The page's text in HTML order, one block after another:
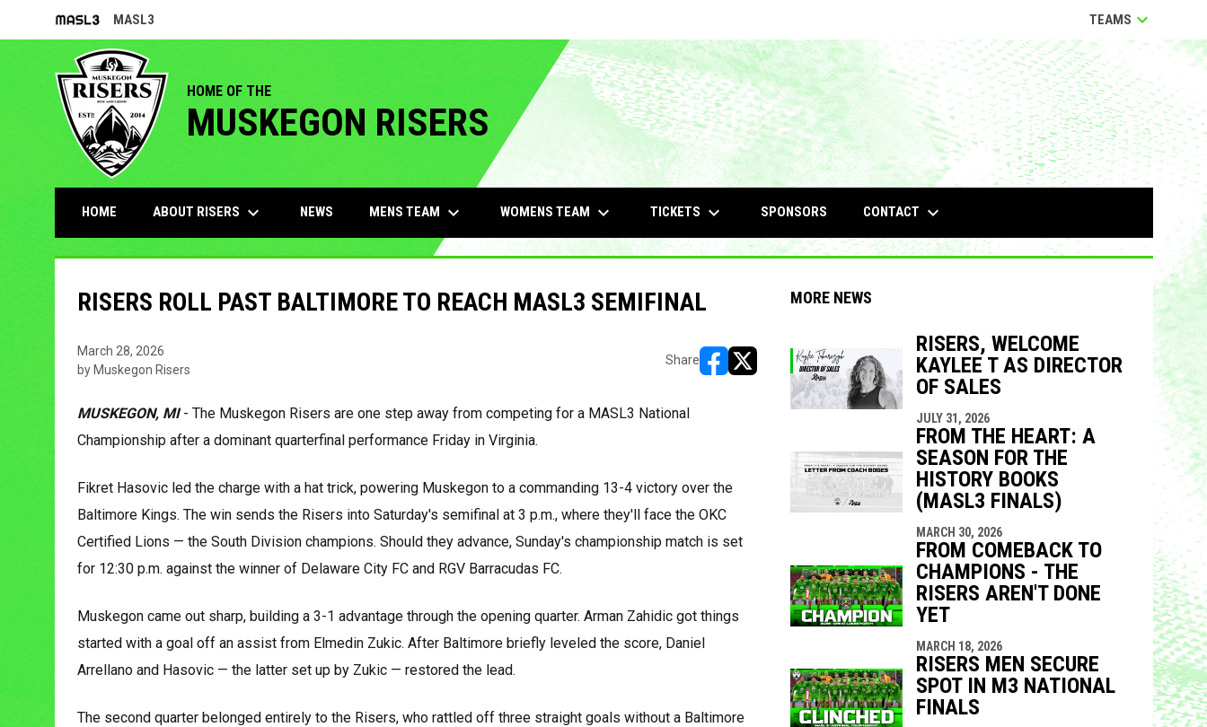
MASL3
OPENS IN NEW WINDOW TEAMS keyboard_arrow_down
HOME OF THE
MUSKEGON RISERS
HOME ABOUT RISERS keyboard_arrow_down NEWS MENS TEAM keyboard_arrow_down WOMENS TEAM keyboard_arrow_down TICKETS keyboard_arrow_down SPONSORS CONTACT keyboard_arrow_down
RISERS ROLL PAST BALTIMORE TO REACH MASL3 SEMIFINAL
March 28, 2026
by Muskegon Risers
Share
opens in new window
opens in new window
MUSKEGON, MI- The Muskegon Risers are one step away from competing for a MASL3 National
Championship after a dominant quarterfinal performance Friday in Virginia.
Fikret Hasovic led the charge with a hat trick, powering Muskegon to a commanding 13-4 victory over the
Baltimore Kings. The win sends the Risers into Saturday's semifinal at 3 p.m., where they'll face the OKC
Certified Lions — the South Division champions. Should they advance, Sunday's championship match is set
for 12:30 p.m. against the winner of Delaware City FC and RGV Barracudas FC.
Muskegon came out sharp, building a 3-1 advantage through the opening quarter. Arman Zahidic got things
started with a goal off an assist from Elmedin Zukic. After Baltimore briefly leveled the score, Daniel
Arrellano and Hasovic — the latter set up by Zukic — restored the lead.
The second quarter belonged entirely to the Risers, who rattled off three straight goals without a Baltimore
MORE NEWS
RISERS, WELCOME
KAYLEE T AS DIRECTOR
OF SALES
JULY 31, 2026
FROM THE HEART: A
SEASON FOR THE
HISTORY BOOKS
(MASL3 FINALS)
MARCH 30, 2026
FROM COMEBACK TO
CHAMPIONS - THE
RISERS AREN'T DONE
YET
MARCH 18, 2026
RISERS MEN SECURE
SPOT IN M3 NATIONAL
FINALS